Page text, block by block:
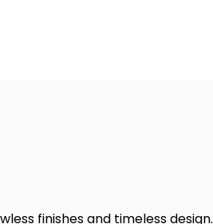
finishes and timeless design.